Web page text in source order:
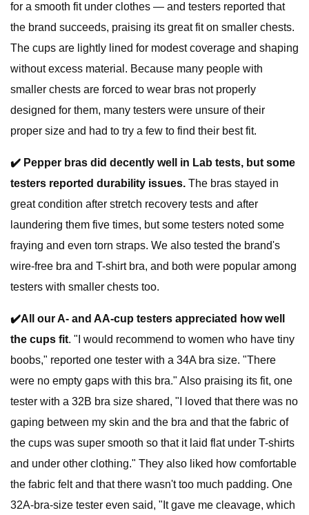
for a smooth fit under clothes — and testers reported that
the brand succeeds, praising its great fit on smaller chests.
The cups are lightly lined for modest coverage and shaping
without excess material. Because many people with
smaller chests are forced to wear bras not properly
designed for them, many testers were unsure of their
proper size and had to try a few to find their best fit.
✔️ Pepper bras did decently well in Lab tests, but some
testers reported durability issues. The bras stayed in
great condition after stretch recovery tests and after
laundering them five times, but some testers noted some
fraying and even torn straps. We also tested the brand's
wire-free bra and T-shirt bra, and both were popular among
testers with smaller chests too.
✔️All our A- and AA-cup testers appreciated how well
the cups fit. "I would recommend to women who have tiny
boobs," reported one tester with a 34A bra size. "There
were no empty gaps with this bra." Also praising its fit, one
tester with a 32B bra size shared, "I loved that there was no
gaping between my skin and the bra and that the fabric of
the cups was super smooth so that it laid flat under T-shirts
and under other clothing." They also liked how comfortable
the fabric felt and that there wasn't too much padding. One
32A-bra-size tester even said, "It gave me cleavage, which